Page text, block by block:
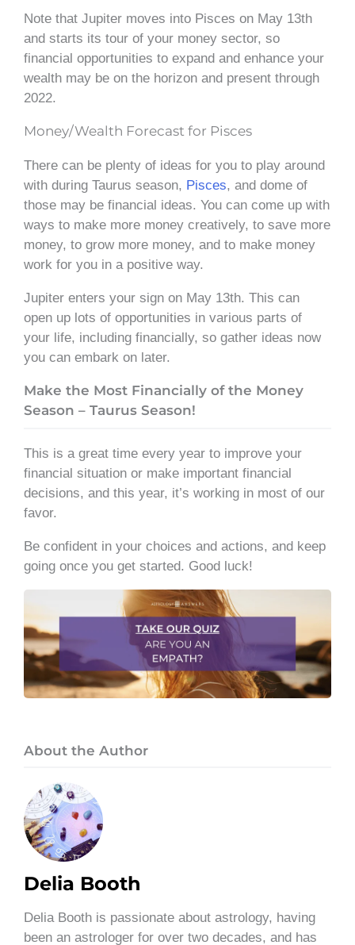
Note that Jupiter moves into Pisces on May 13th
and starts its tour of your money sector, so
financial opportunities to expand and enhance your
wealth may be on the horizon and present through
2022.
Money/Wealth Forecast for Pisces
There can be plenty of ideas for you to play around
with during Taurus season, Pisces, and dome of
those may be financial ideas. You can come up with
ways to make more money creatively, to save more
money, to grow more money, and to make money
work for you in a positive way.
Jupiter enters your sign on May 13th. This can
open up lots of opportunities in various parts of
your life, including financially, so gather ideas now
you can embark on later.
Make the Most Financially of the Money
Season – Taurus Season!
This is a great time every year to improve your
financial situation or make important financial
decisions, and this year, it’s working in most of our
favor.
Be confident in your choices and actions, and keep
going once you get started. Good luck!
About the Author
Delia Booth
Delia Booth is passionate about astrology, having
been an astrologer for over two decades, and has